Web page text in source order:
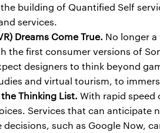
building of Quantified Self
services.
Dreams Come True. No longer
the first consumer versions of
designers to think beyond
and virtual tourism, to
Thinking List. With rapid
Services that can anticipate
such as Google Now,